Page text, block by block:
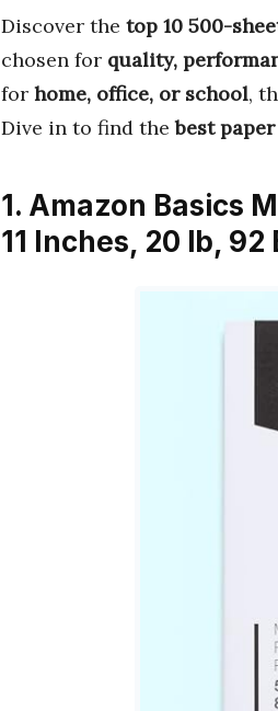
Discover the top 10 500-
chosen for quality,
for home, office, or school,
Dive in to find thebest paper
1. Amazon Basics
11 Inches, 20 lb,